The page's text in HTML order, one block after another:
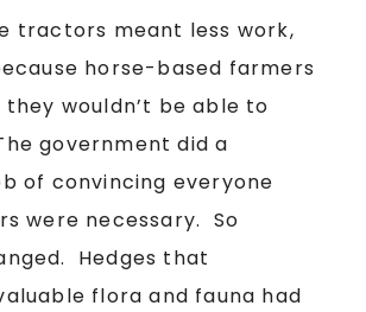
tractors meant less work,
horse-based farmers
wouldn’t be able to
government did a
of convincing everyone
were necessary. So
Hedges that
flora and fauna had